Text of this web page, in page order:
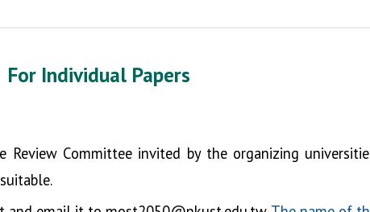
For Individual Papers
Committee invited by the organizing